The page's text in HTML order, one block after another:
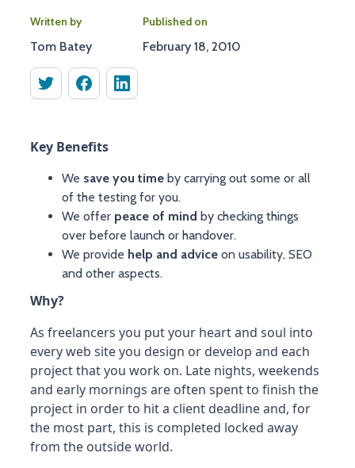
Written by
Tom Batey
Published on
February 18, 2010
Key Benefits
We save you time by carrying out some or all
of the testing for you.
We offer peace of mind by checking things
over before launch or handover.
We provide help and advice on usability, SEO
and other aspects.
Why?
As freelancers you put your heart and soul into
every web site you design or develop and each
project that you work on. Late nights, weekends
and early mornings are often spent to finish the
project in order to hit a client deadline and, for
the most part, this is completed locked away
from the outside world.